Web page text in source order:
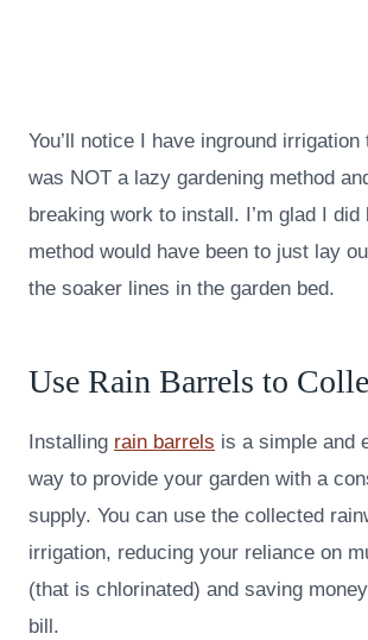
You’ll notice I have inground irrigation
was NOT a lazy gardening method
breaking work to install. I’m glad I
method would have been to just lay
the soaker lines in the garden bed.
Use Rain Barrels to
Installing rain barrels is a simple and
way to provide your garden with a
supply. You can use the collected
irrigation, reducing your reliance on
(that is chlorinated) and saving
bill.